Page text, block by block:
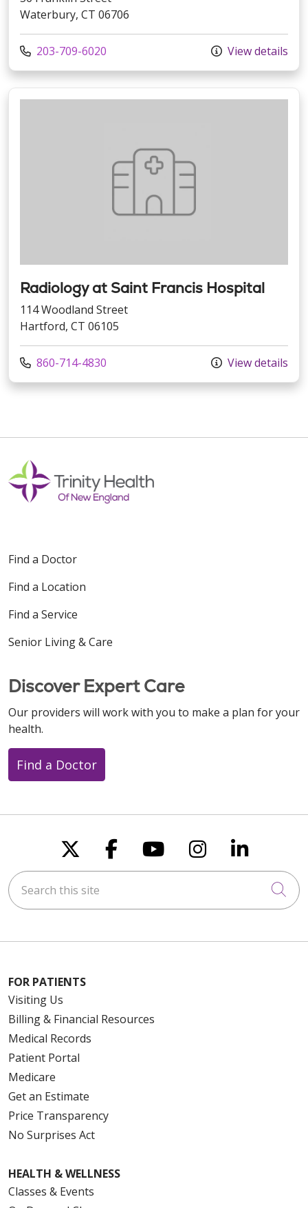
Waterbury, CT 06706
Call us at
203-709-6020 View details
Radiology at Saint Francis Hospital
114 Woodland Street
Hartford, CT 06105
Call us at
860-714-4830 View details
Find a Doctor
Find a Location
Find a Service
Senior Living & Care
Discover Expert Care
Our providers will work with you to make a plan for your
health.
Find a Doctor
Follow us on X
Follow us on
Follow us on
Follow us
Follow
Search this site
FOR PATIENTS
Visiting Us
Billing & Financial Resources
Medical Records
Patient Portal
Medicare
Get an Estimate
Price Transparency
No Surprises Act
HEALTH & WELLNESS
Classes & Events